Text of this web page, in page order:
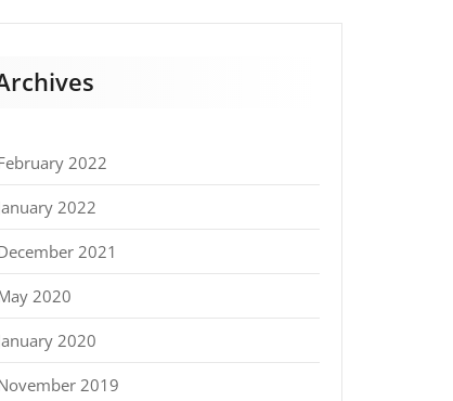
2022
2022
2021
2020
2020
2019